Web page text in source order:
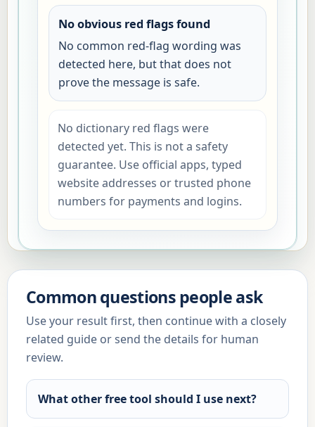
No obvious red flags found
No common red-flag wording was
detected here, but that does not
prove the message is safe.
No dictionary red flags were
detected yet. This is not a safety
guarantee. Use official apps, typed
website addresses or trusted phone
numbers for payments and logins.
Common questions people ask
Use your result first, then continue with a closely
related guide or send the details for human
review.
What other free tool should I use next?